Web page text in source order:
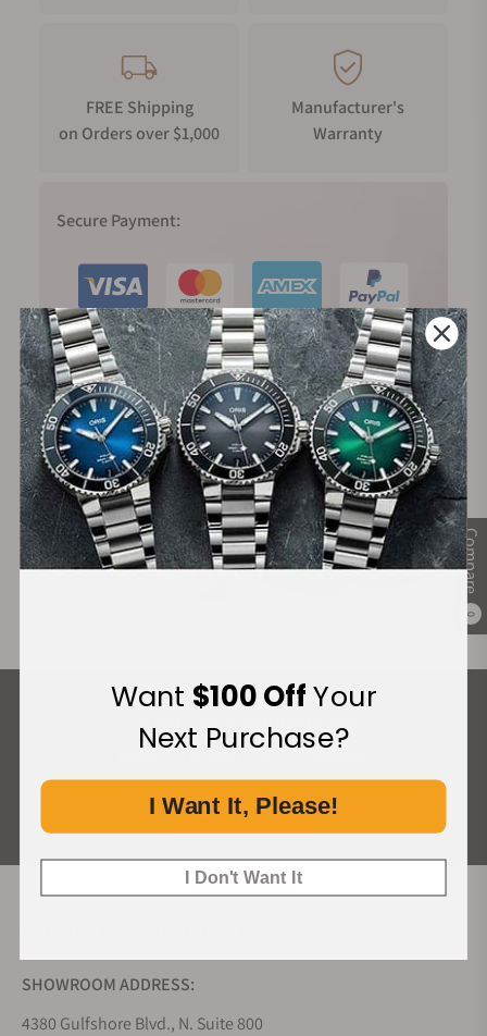
Compare
0
FREE Shipping
on Orders over $1,000
Manufacturer's
Warranty
Secure Payment:
Financing Available:
ALL REVIEWS
SHOWROOM ADDRESS:
4380 Gulfshore Blvd., N. Suite 800
Want $100 OffYour
Next Purchase?
I Want It, Please!
I Don't Want It